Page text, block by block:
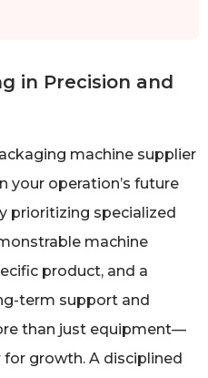
in Precision and
machine supplier
your operation’s future
prioritizing specialized
machine
product, and a
term support and
than just equipment—
growth. A disciplined